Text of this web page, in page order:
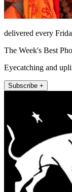
delivered every
The Week's Best
Eyecatching and
Subscribe +